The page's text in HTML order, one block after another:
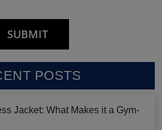
POSTS
Jacket: What Makes it a Gym-